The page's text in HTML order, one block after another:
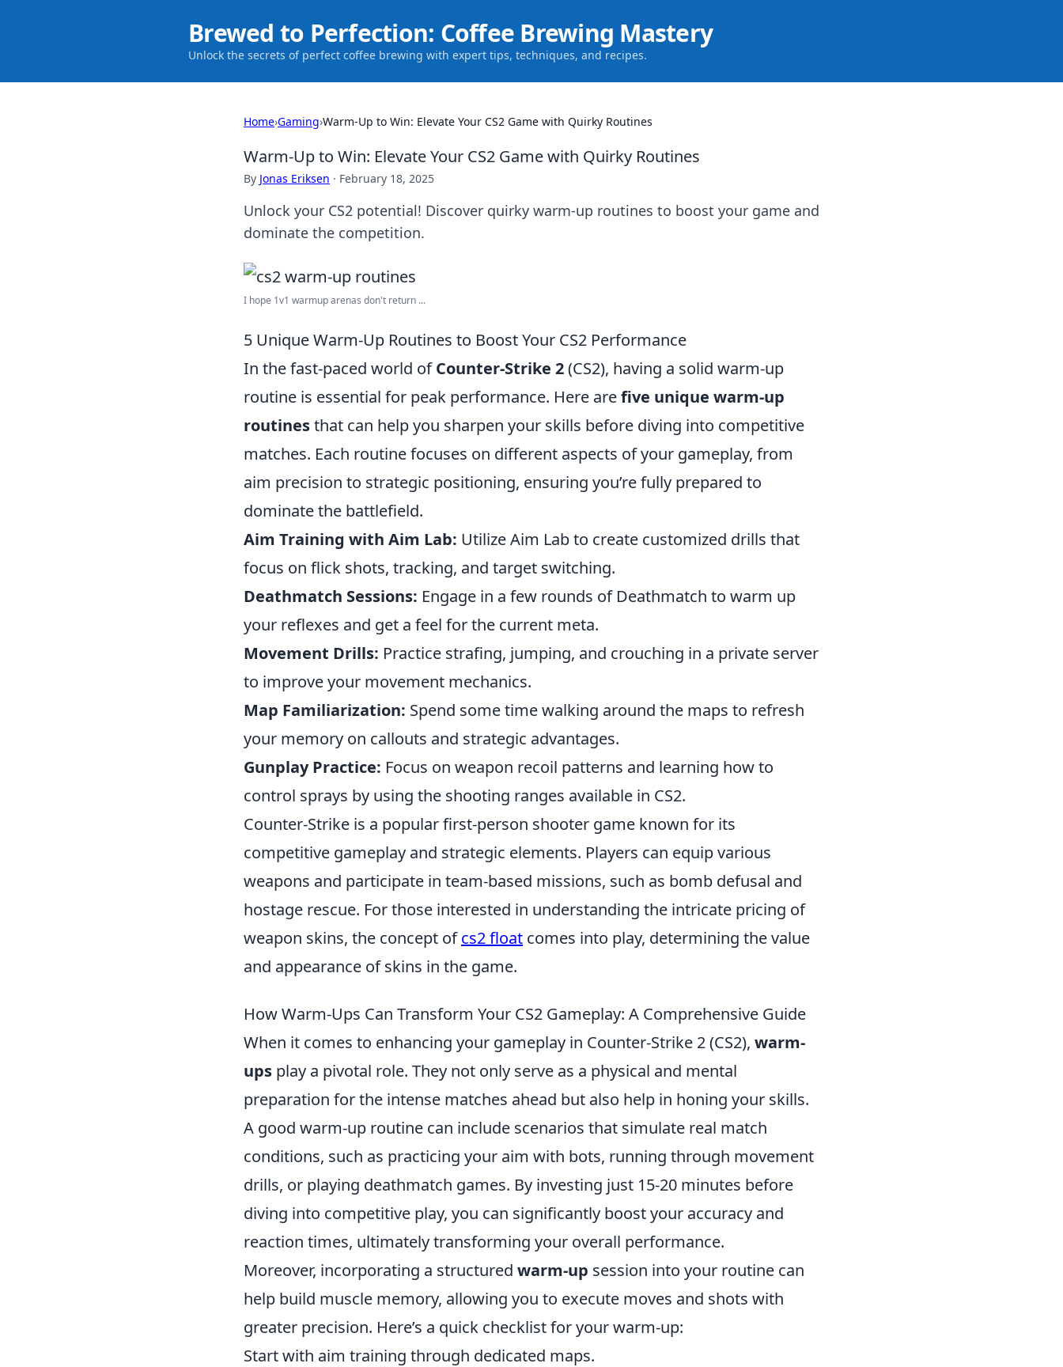
Brewed to Perfection: Coffee Brewing Mastery
Unlock the secrets of perfect coffee brewing with expert tips, techniques, and recipes.
Home›Gaming›Warm-Up to Win: Elevate Your CS2 Game with Quirky Routines
Warm-Up to Win: Elevate Your CS2 Game with Quirky Routines
By Jonas Eriksen · February 18, 2025
Unlock your CS2 potential! Discover quirky warm-up routines to boost your game and
dominate the competition.
I hope 1v1 warmup arenas don't return ...
5 Unique Warm-Up Routines to Boost Your CS2 Performance
In the fast-paced world ofCounter-Strike 2(CS2), having a solid warm-up
routine is essential for peak performance. Here arefive unique warm-up
routinesthat can help you sharpen your skills before diving into competitive
matches. Each routine focuses on different aspects of your gameplay, from
aim precision to strategic positioning, ensuring you’re fully prepared to
dominate the battlefield.
Aim Training with Aim Lab: Utilize Aim Lab to create customized drills that
focus on flick shots, tracking, and target switching.
Deathmatch Sessions: Engage in a few rounds of Deathmatch to warm up
your reflexes and get a feel for the current meta.
Movement Drills: Practice strafing, jumping, and crouching in a private server
to improve your movement mechanics.
Map Familiarization: Spend some time walking around the maps to refresh
your memory on callouts and strategic advantages.
Gunplay Practice: Focus on weapon recoil patterns and learning how to
control sprays by using the shooting ranges available in CS2.
Counter-Strike is a popular first-person shooter game known for its
competitive gameplay and strategic elements. Players can equip various
weapons and participate in team-based missions, such as bomb defusal and
hostage rescue. For those interested in understanding the intricate pricing of
weapon skins, the concept ofcs2 float comes into play, determining the value
and appearance of skins in the game.
How Warm-Ups Can Transform Your CS2 Gameplay: A Comprehensive Guide
When it comes to enhancing your gameplay in Counter-Strike 2 (CS2), warm-
ups play a pivotal role. They not only serve as a physical and mental
preparation for the intense matches ahead but also help in honing your skills.
A good warm-up routine can include scenarios that simulate real match
conditions, such as practicing your aim with bots, running through movement
drills, or playing deathmatch games. By investing just 15-20 minutes before
diving into competitive play, you can significantly boost your accuracy and
reaction times, ultimately transforming your overall performance.
Moreover, incorporating a structured warm-up session into your routine can
help build muscle memory, allowing you to execute moves and shots with
greater precision. Here’s a quick checklist for your warm-up:
Start with aim training through dedicated maps.